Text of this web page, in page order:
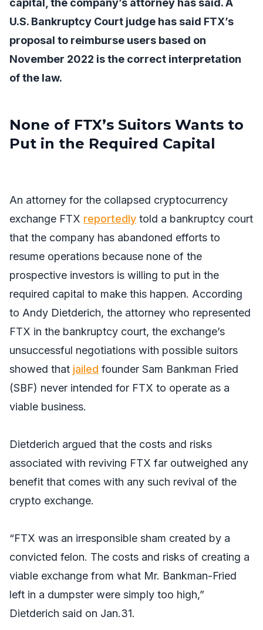
capital, the company’s attorney has said. A
U.S. Bankruptcy Court judge has said FTX’s
proposal to reimburse users based on
November 2022 is the correct interpretation
of the law.
None of FTX’s Suitors Wants to
Put in the Required Capital
An attorney for the collapsed cryptocurrency
exchange FTX reportedly told a bankruptcy court
that the company has abandoned efforts to
resume operations because none of the
prospective investors is willing to put in the
required capital to make this happen. According
to Andy Dietderich, the attorney who represented
FTX in the bankruptcy court, the exchange’s
unsuccessful negotiations with possible suitors
showed that jailed founder Sam Bankman Fried
(SBF) never intended for FTX to operate as a
viable business.
Dietderich argued that the costs and risks
associated with reviving FTX far outweighed any
benefit that comes with any such revival of the
crypto exchange.
“FTX was an irresponsible sham created by a
convicted felon. The costs and risks of creating a
viable exchange from what Mr. Bankman-Fried
left in a dumpster were simply too high,”
Dietderich said on Jan.31.